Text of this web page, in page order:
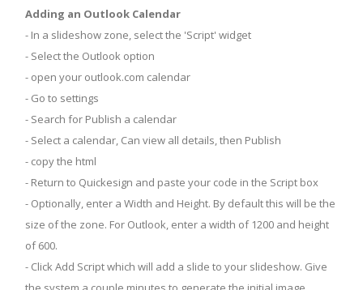
Adding an Outlook Calendar
- In a slideshow zone, select the 'Script' widget
- Select the Outlook option
- open your outlook.com calendar
- Go to settings
- Search for Publish a calendar
- Select a calendar, Can view all details, then Publish
- copy the html
- Return to Quickesign and paste your code in the Script box
- Optionally, enter a Width and Height. By default this will be the
size of the zone. For Outlook, enter a width of 1200 and height
of 600.
- Click Add Script which will add a slide to your slideshow. Give